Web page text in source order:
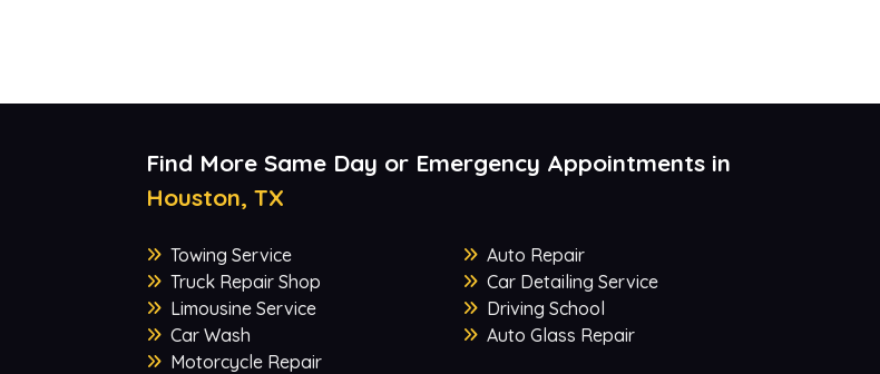
Find More Same Day or Emergency Appointments in
Houston, TX
Towing Service
Truck Repair Shop
Limousine Service
Car Wash
Motorcycle Repair
Auto Repair
Car Detailing Service
Driving School
Auto Glass Repair